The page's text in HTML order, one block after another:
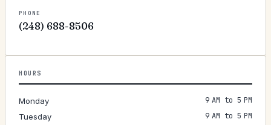
PHONE
(248) 688-8506
HOURS
Monday
9 AM to 5 PM
Tuesday
9 AM to 5 PM